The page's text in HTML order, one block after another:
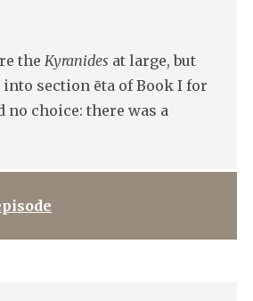
the Kyranides at large, but
section ēta of Book I for
no choice: there was a